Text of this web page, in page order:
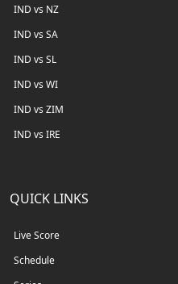
IND vs NZ
IND vs SA
IND vs SL
IND vs WI
IND vs ZIM
IND vs IRE
QUICK LINKS
Live Score
Schedule